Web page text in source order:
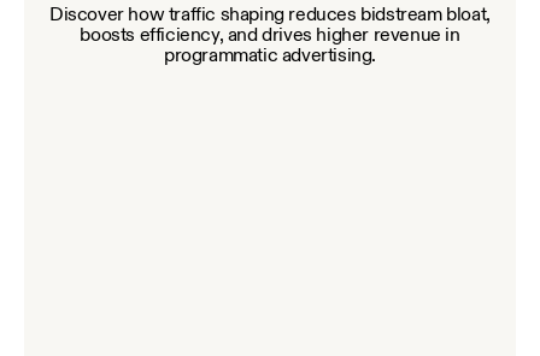
Discover how traffic shaping reduces bidstream bloat,
boosts efficiency, and drives higher revenue in
programmatic advertising.